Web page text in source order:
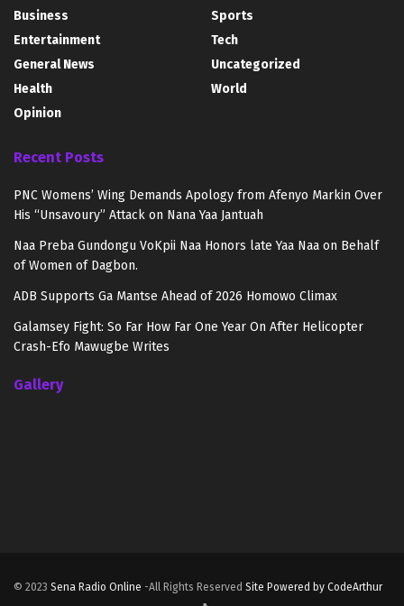
Business
Entertainment
General News
Health
Opinion
Sports
Tech
Uncategorized
World
Recent Posts
PNC Womens’ Wing Demands Apology from Afenyo Markin Over
His “Unsavoury” Attack on Nana Yaa Jantuah
Naa Preba Gundongu VoKpii Naa Honors late Yaa Naa on Behalf
of Women of Dagbon.
ADB Supports Ga Mantse Ahead of 2026 Homowo Climax
Galamsey Fight: So Far How Far One Year On After Helicopter
Crash-Efo Mawugbe Writes
Gallery
© 2023 Sena Radio Online -All Rights Reserved Site Powered by CodeArthur